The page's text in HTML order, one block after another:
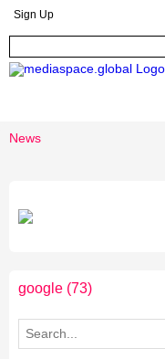
Sign Up
News
google (73)